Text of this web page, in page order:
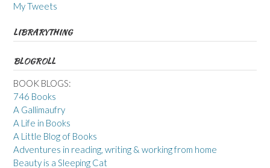
My Tweets
LIBRARYTHING
BLOGROLL
BOOK BLOGS:
746 Books
A Gallimaufry
A Life in Books
A Little Blog of Books
Adventures in reading, writing & working from home
Beauty is a Sleeping Cat